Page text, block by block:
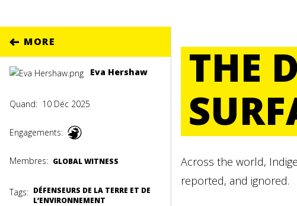
MORE
Eva Hershaw
Quand: 10 Déc 2025
Engagements:
Membres: GLOBAL WITNESS
Tags: DÉFENSEURS DE LA TERRE ET DE
L’ENVIRONNEMENT
THE
Across the world,
reported, and ignored.